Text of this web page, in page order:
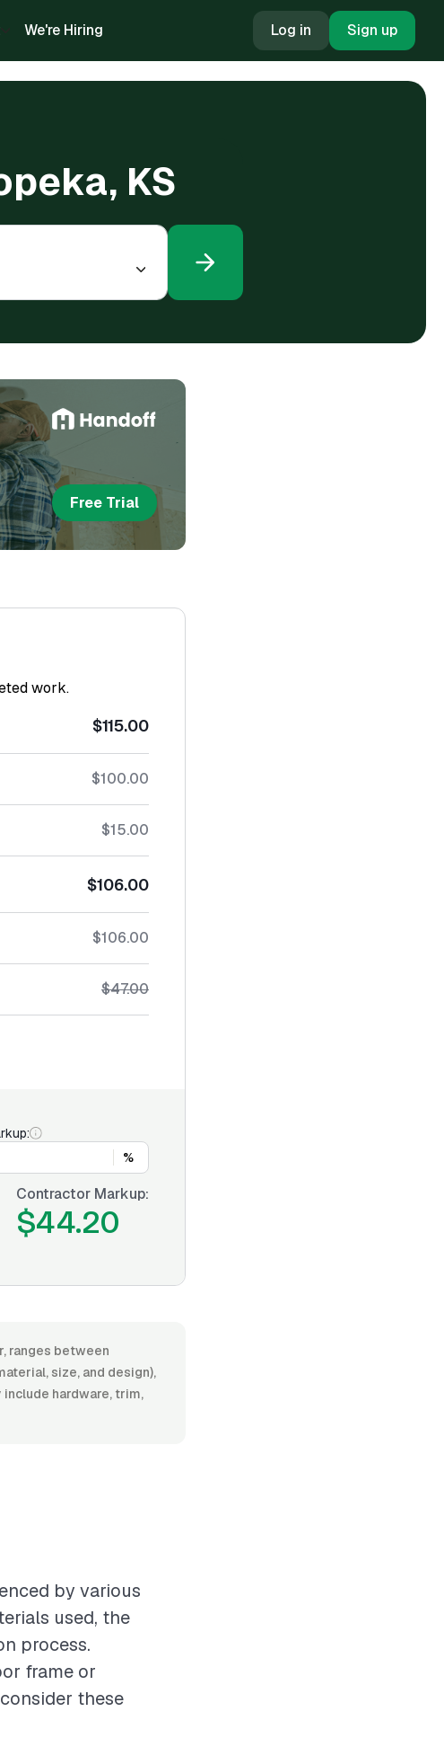
We're Hiring Log in Sign up
KS
Free Trial
work.
$115.00
$100.00
$15.00
$106.00
$106.00
$47.00
%
Contractor Markup:
$44.20
ranges between
size, and design),
hardware, trim,
by various
used, the
process.
frame or
these